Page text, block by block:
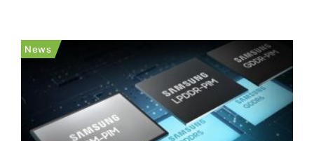
of 2024, with the merger projected to create a
business valued at over...
News